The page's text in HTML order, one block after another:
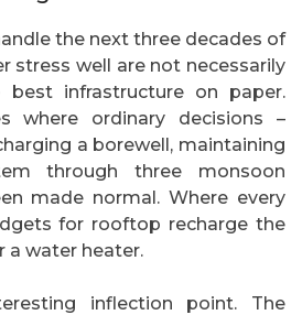
the next three decades of
stress well are not necessarily
infrastructure on paper.
where ordinary decisions –
a borewell, maintaining
through three monsoon
made normal. Where every
for rooftop recharge the
a water heater.
inflection point. The